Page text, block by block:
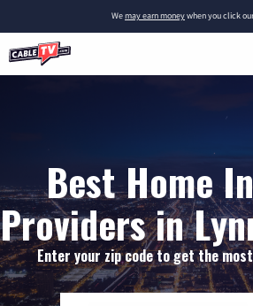
Wemay earn moneywhen you click
Best Home
Providers in
Enter your zip code to get the